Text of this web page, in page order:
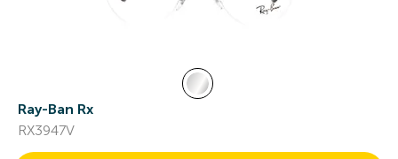
Ray-Ban Rx
RX3947V